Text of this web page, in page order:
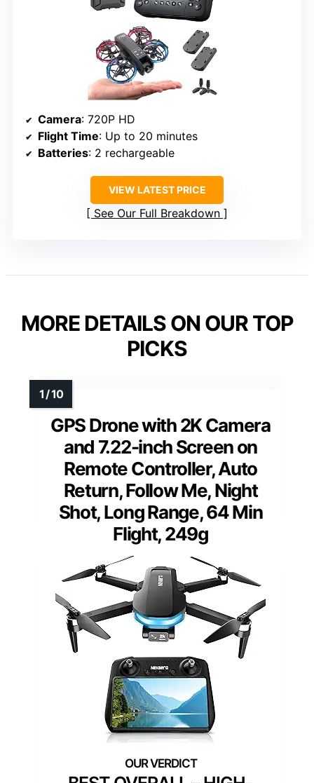
Camera: 720P HD
Flight Time: Up to 20 minutes
Batteries: 2 rechargeable
VIEW LATEST PRICE
See Our Full Breakdown
MORE DETAILS ON OUR TOP
PICKS
GPS Drone with 2K Camera
and 7.22-inch Screen on
Remote Controller, Auto
Return, Follow Me, Night
Shot, Long Range, 64 Min
Flight, 249g